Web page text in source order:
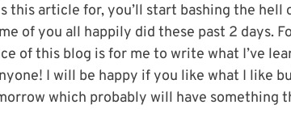
this article for, you’ll start bashing the hell
of you all happily did these past 2 days.
of this blog is for me to write what I’ve
I will be happy if you like what I like
which probably will have something